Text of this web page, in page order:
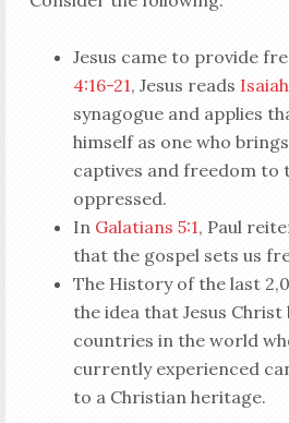
Jesus came to provide
4:16-21, Jesus reads
synagogue and applies
himself as one who
captives and freedom to
oppressed.
In Galatians 5:1, Paul
that the gospel sets us
The History of the last
the idea that Jesus
countries in the world
currently experienced
to a Christian heritage.